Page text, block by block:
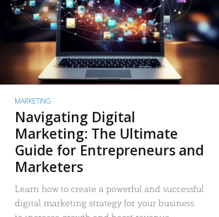
MARKETING
Navigating Digital
Marketing: The Ultimate
Guide for Entrepreneurs and
Marketers
Learn how to create a powerful and successful
digital marketing strategy for your business